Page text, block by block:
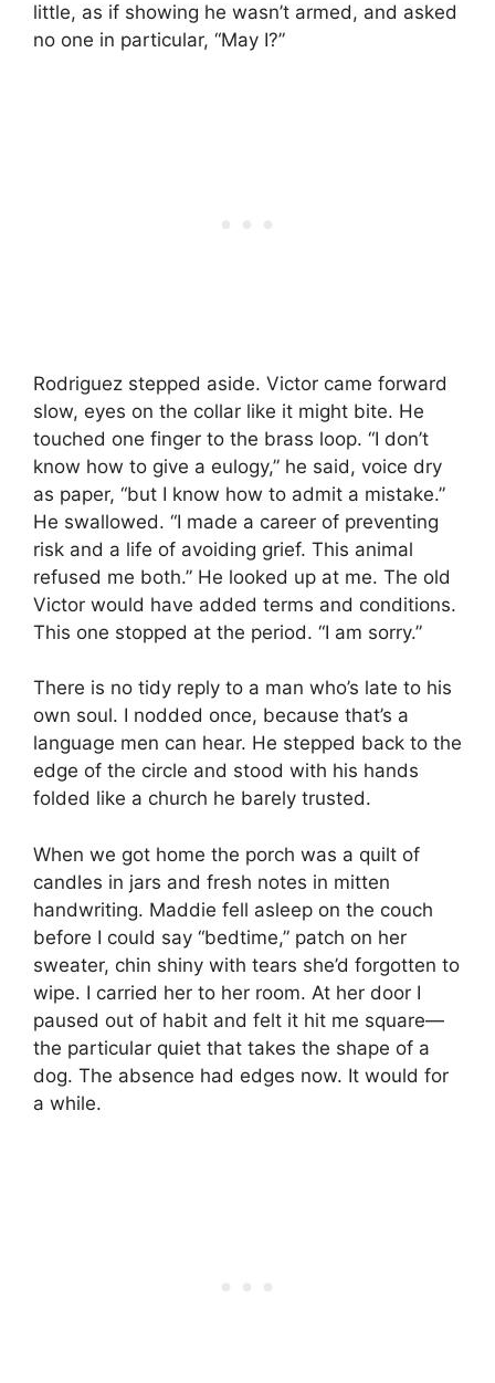
little, as if showing he wasn’t armed, and asked
no one in particular, “May I?”
Rodriguez stepped aside. Victor came forward
slow, eyes on the collar like it might bite. He
touched one finger to the brass loop. “I don’t
know how to give a eulogy,” he said, voice dry
as paper, “but I know how to admit a mistake.”
He swallowed. “I made a career of preventing
risk and a life of avoiding grief. This animal
refused me both.” He looked up at me. The old
Victor would have added terms and conditions.
This one stopped at the period. “I am sorry.”
There is no tidy reply to a man who’s late to his
own soul. I nodded once, because that’s a
language men can hear. He stepped back to the
edge of the circle and stood with his hands
folded like a church he barely trusted.
When we got home the porch was a quilt of
candles in jars and fresh notes in mitten
handwriting. Maddie fell asleep on the couch
before I could say “bedtime,” patch on her
sweater, chin shiny with tears she’d forgotten to
wipe. I carried her to her room. At her door I
paused out of habit and felt it hit me square—
the particular quiet that takes the shape of a
dog. The absence had edges now. It would for
a while.